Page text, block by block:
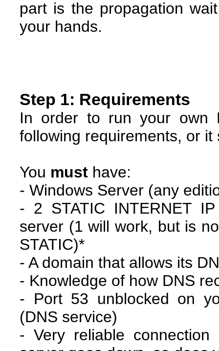
part is the propagation
your hands.
Step 1: Requirements
In order to run your own
following requirements, or it
You must have:
- Windows Server (any
- 2 STATIC INTERNET
server (1 will work, but is
STATIC)*
- A domain that allows its
- Knowledge of how DNS
- Port 53 unblocked on
(DNS service)
- Very reliable